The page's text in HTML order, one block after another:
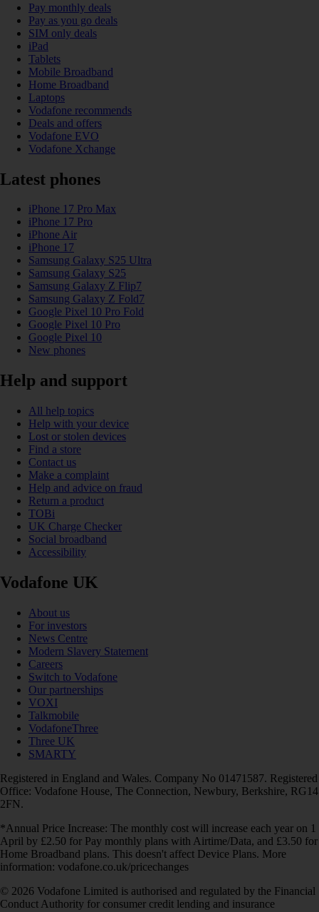
Pay monthly deals
Pay as you go deals
SIM only deals
iPad
Tablets
Mobile Broadband
Home Broadband
Laptops
Vodafone recommends
Deals and offers
Vodafone EVO
Vodafone Xchange
Latest phones
iPhone 17 Pro Max
iPhone 17 Pro
iPhone Air
iPhone 17
Samsung Galaxy S25 Ultra
Samsung Galaxy S25
Samsung Galaxy Z Flip7
Samsung Galaxy Z Fold7
Google Pixel 10 Pro Fold
Google Pixel 10 Pro
Google Pixel 10
New phones
Help and support
All help topics
Help with your device
Lost or stolen devices
Find a store
Contact us
Make a complaint
Help and advice on fraud
Return a product
TOBi
UK Charge Checker
Social broadband
Accessibility
Vodafone UK
About us
For investors
News Centre
Modern Slavery Statement
Careers
Switch to Vodafone
Our partnerships
VOXI
Talkmobile
VodafoneThree
Three UK
SMARTY
Registered in England and Wales. Company No 01471587. Registered
Office: Vodafone House, The Connection, Newbury, Berkshire, RG14
2FN.
*Annual Price Increase: The monthly cost will increase each year on 1
April by £2.50 for Pay monthly plans with Airtime/Data, and £3.50 for
Home Broadband plans. This doesn't affect Device Plans. More
information: vodafone.co.uk/pricechanges
© 2026 Vodafone Limited is authorised and regulated by the Financial
Conduct Authority for consumer credit lending and insurance